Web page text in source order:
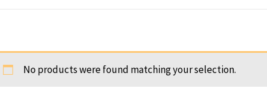
No products were found matching your selection.